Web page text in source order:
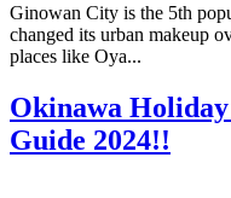
Ginowan City is the 5th
changed its urban makeup
places like Oya...
Okinawa
Guide 2024!!